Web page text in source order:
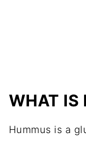
WHAT IS
Hummus is a